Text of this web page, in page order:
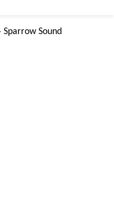
Sparrow Sound